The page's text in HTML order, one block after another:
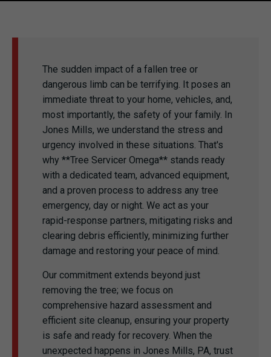
The sudden impact of a fallen tree or
dangerous limb can be terrifying. It poses an
immediate threat to your home, vehicles, and,
most importantly, the safety of your family. In
Jones Mills, we understand the stress and
urgency involved in these situations. That's
why **Tree Servicer Omega** stands ready
with a dedicated team, advanced equipment,
and a proven process to address any tree
emergency, day or night. We act as your
rapid-response partners, mitigating risks and
clearing debris efficiently, minimizing further
damage and restoring your peace of mind.
Our commitment extends beyond just
removing the tree; we focus on
comprehensive hazard assessment and
efficient site cleanup, ensuring your property
is safe and ready for recovery. When the
unexpected happens in Jones Mills, PA, trust